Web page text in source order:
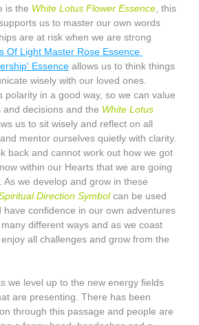
is the White Lotus Flower Essence , this
us to master our own words
are at risk when we are strong
Of Light Master Rose Essence
Essence allows us to think things
wisely with our loved ones.
polarity in a good way, so we can value
decisions and the White Lotus
us to sit wisely and reflect on all
mentor ourselves quietly with clarity.
back and cannot work out how we got
within our Hearts that we are going
As we develop and grow in these
Direction Symbol can be used
have confidence in our own adventures
different ways and as we coast
all challenges and grow from the
we level up to the new energy fields
are presenting. There has been
through this passage and people are